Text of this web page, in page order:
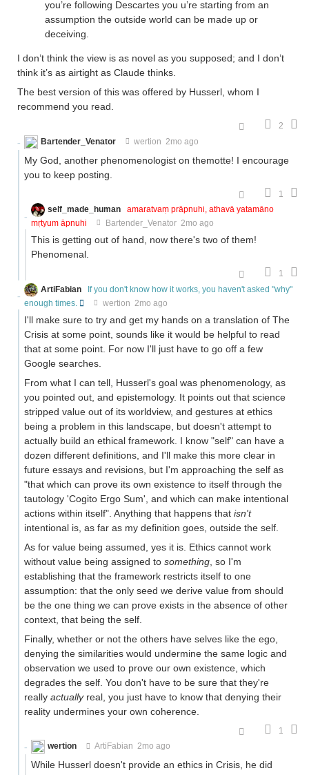
you’re following Descartes you u’re starting from an
assumption the outside world can be made up or
deceiving.
I don’t think the view is as novel as you supposed; and I don’t
think it’s as airtight as Claude thinks.
The best version of this was offered by Husserl, whom I
recommend you read.
2
Bartender_Venator
wertion 2mo ago
My God, another phenomenologist on themotte! I encourage
you to keep posting.
1
self_made_human
amaratvaṃ prāpnuhi, athavā yatamāno
mṛtyum āpnuhi
Bartender_Venator 2mo ago
This is getting out of hand, now there's two of them!
Phenomenal.
1
ArtiFabian
If you don't know how it works, you haven't asked "why"
enough times.
wertion 2mo ago
I'll make sure to try and get my hands on a translation of The
Crisis at some point, sounds like it would be helpful to read
that at some point. For now I'll just have to go off a few
Google searches.
From what I can tell, Husserl's goal was phenomenology, as
you pointed out, and epistemology. It points out that science
stripped value out of its worldview, and gestures at ethics
being a problem in this landscape, but doesn't attempt to
actually build an ethical framework. I know "self" can have a
dozen different definitions, and I'll make this more clear in
future essays and revisions, but I'm approaching the self as
"that which can prove its own existence to itself through the
tautology 'Cogito Ergo Sum', and which can make intentional
actions within itself". Anything that happens that isn't
intentional is, as far as my definition goes, outside the self.
As for value being assumed, yes it is. Ethics cannot work
without value being assigned to something , so I'm
establishing that the framework restricts itself to one
assumption: that the only seed we derive value from should
be the one thing we can prove exists in the absence of other
context, that being the self.
Finally, whether or not the others have selves like the ego,
denying the similarities would undermine the same logic and
observation we used to prove our own existence, which
degrades the self. You don't have to be sure that they're
really actuallyreal, you just have to know that denying their
reality undermines your own coherence.
1
wertion
ArtiFabian 2mo ago
While Husserl doesn't provide an ethics in Crisis, he did